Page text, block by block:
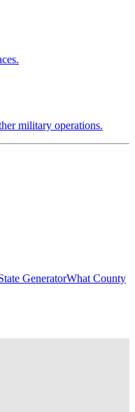
military operations.
GeneratorWhat County